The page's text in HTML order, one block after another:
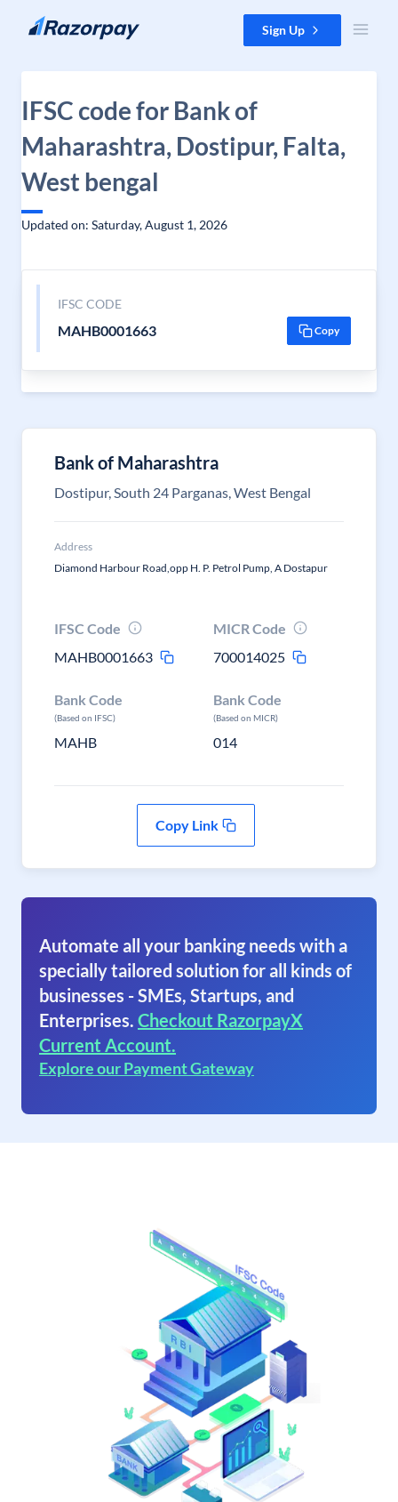
Skip to content Sign Up
IFSC code for Bank of
Maharashtra, Dostipur, Falta,
West bengal
Updated on: Saturday, August 1, 2026
IFSC CODE
MAHB0001663 Copy
Bank of Maharashtra
Dostipur, South 24 Parganas, West Bengal
Address
Diamond Harbour Road,opp H. P. Petrol Pump, A Dostapur
IFSC Code
MAHB0001663
MICR Code
700014025
Bank Code
(Based on IFSC)
MAHB
Bank Code
(Based on MICR)
014
Copy Link
Automate all your banking needs with a
specially tailored solution for all kinds of
businesses - SMEs, Startups, and
Enterprises. Checkout RazorpayX
Current Account.
Explore our Payment Gateway